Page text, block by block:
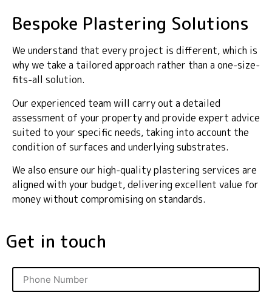
Bespoke Plastering Solutions
We understand that every project is different, which is
why we take a tailored approach rather than a one-size-
fits-all solution.
Our experienced team will carry out a detailed
assessment of your property and provide expert advice
suited to your specific needs, taking into account the
condition of surfaces and underlying substrates.
We also ensure our high-quality plastering services are
aligned with your budget, delivering excellent value for
money without compromising on standards.
Get in touch